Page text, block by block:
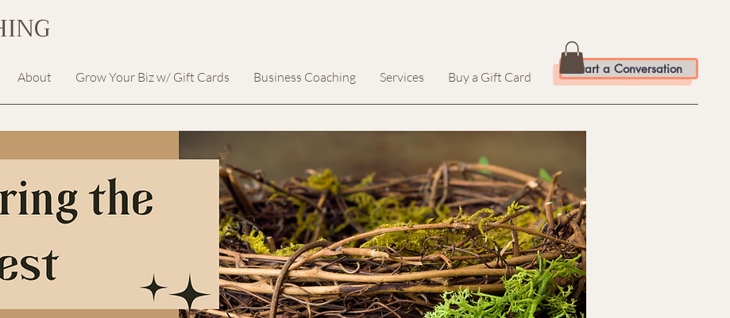
About Grow Your Biz w/ Gift Cards Business Coaching Services Buy a Gift Card
Start a Conversation